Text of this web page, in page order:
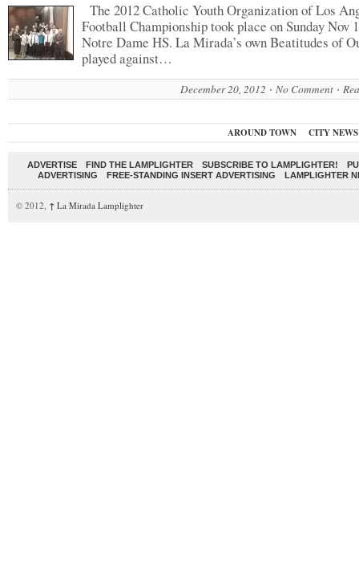
The 2012 Catholic Youth Organization of Los
Football Championship took place on Sunday Nov
Notre Dame HS. La Mirada’s own Beatitudes of
played against…
December 20, 2012 No Comment
AROUND TOWN CITY NEWS
ADVERTISE FIND THE LAMPLIGHTER SUBSCRIBE TO LAMPLIGHTER!
ADVERTISING
FREE-STANDING INSERT ADVERTISING LAMPLIGHTER
© 2012, ↑ La Mirada Lamplighter